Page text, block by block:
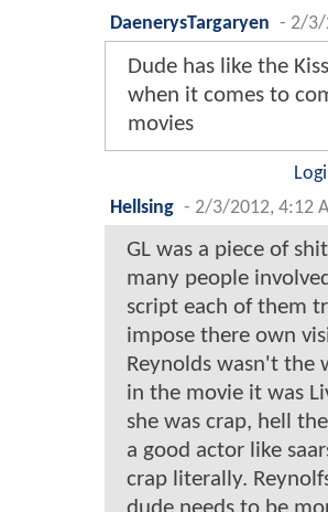
DaenerysTargaryen - 2/3/
Dude has like the
when it comes to
movies
Hellsing - 2/3/2012, 4:12
GL was a piece of
many people
script each of them
impose there own
Reynolds wasn't the
in the movie it was
she was crap, hell
a good actor like
crap literally.